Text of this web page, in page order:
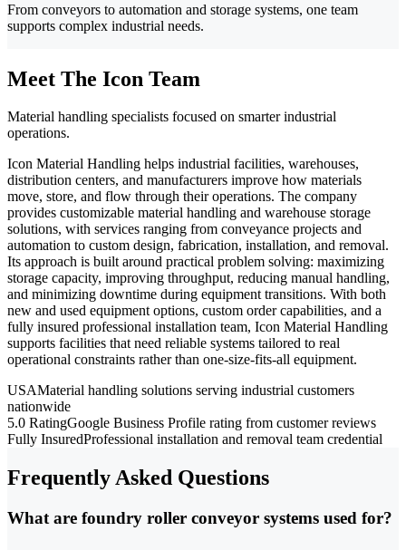
From conveyors to automation and storage systems, one team
supports complex industrial needs.
Meet The Icon Team
Material handling specialists focused on smarter industrial
operations.
Icon Material Handling helps industrial facilities, warehouses,
distribution centers, and manufacturers improve how materials
move, store, and flow through their operations. The company
provides customizable material handling and warehouse storage
solutions, with services ranging from conveyance projects and
automation to custom design, fabrication, installation, and removal.
Its approach is built around practical problem solving: maximizing
storage capacity, improving throughput, reducing manual handling,
and minimizing downtime during equipment transitions. With both
new and used equipment options, custom order capabilities, and a
fully insured professional installation team, Icon Material Handling
supports facilities that need reliable systems tailored to real
operational constraints rather than one-size-fits-all equipment.
USAMaterial handling solutions serving industrial customers
nationwide
5.0 RatingGoogle Business Profile rating from customer reviews
Fully InsuredProfessional installation and removal team credential
Frequently Asked Questions
What are foundry roller conveyor systems used for?